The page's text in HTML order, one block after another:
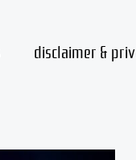
disclaimer &